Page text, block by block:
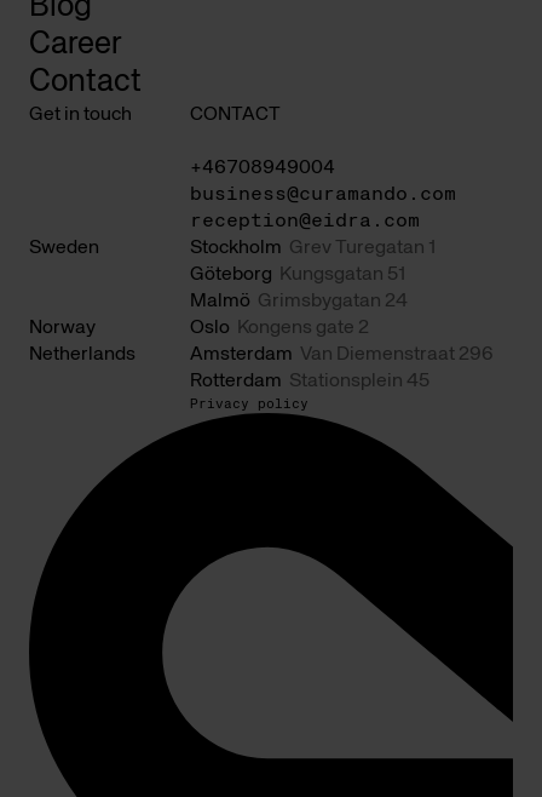
Blog
Career
Contact
Get in touch CONTACT
+46708949004
business@curamando.com
reception@eidra.com
Sweden
Stockholm Grev Turegatan 1
Göteborg
Kungsgatan 51
Malmö Grimsbygatan 24
Norway
Oslo
Kongens gate 2
Netherlands
Amsterdam Van Diemenstraat 296
Rotterdam Stationsplein 45
Privacy policy